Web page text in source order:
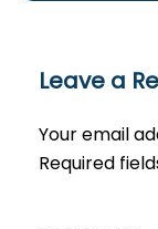
Leave a
Your email
Required